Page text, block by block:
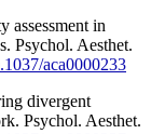
assessment in
Psychol. Aesthet.
aca0000233
divergent
Psychol. Aesthet.